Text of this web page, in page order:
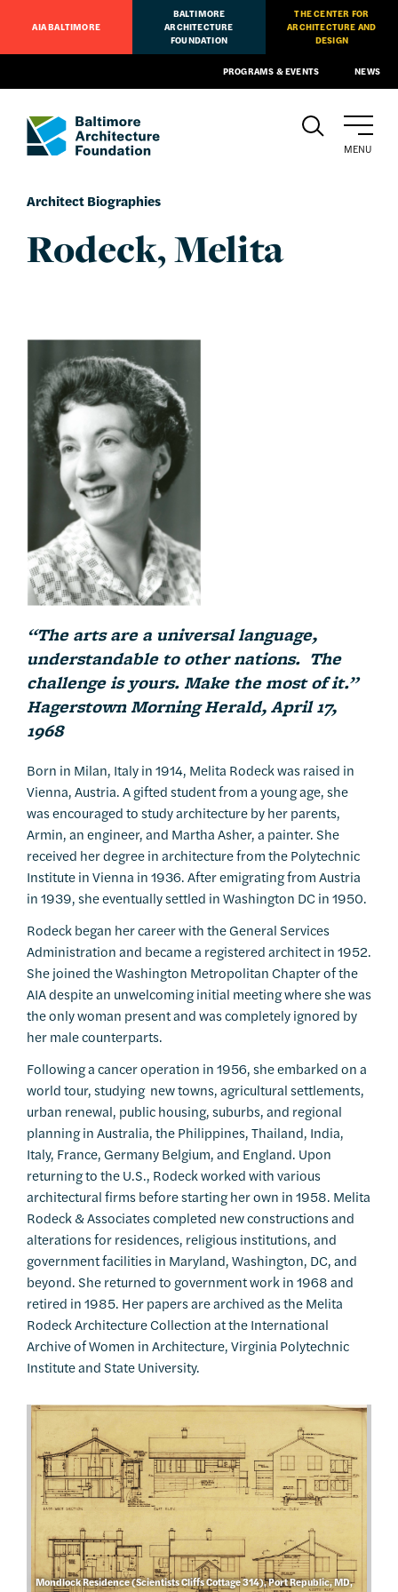
AIA BALTIMORE
BALTIMORE
ARCHITECTURE
FOUNDATION
THE CENTER FOR
ARCHITECTURE AND
DESIGN
PROGRAMS & EVENTS NEWS
MENU
Architect Biographies
Rodeck, Melita
“The arts are a universal language,
understandable to other nations. The
challenge is yours. Make the most of it.”
Hagerstown Morning Herald, April 17,
1968
Born in Milan, Italy in 1914, Melita Rodeck was raised in
Vienna, Austria. A gifted student from a young age, she
was encouraged to study architecture by her parents,
Armin, an engineer, and Martha Asher, a painter. She
received her degree in architecture from the Polytechnic
Institute in Vienna in 1936. After emigrating from Austria
in 1939, she eventually settled in Washington DC in 1950.
Rodeck began her career with the General Services
Administration and became a registered architect in 1952.
She joined the Washington Metropolitan Chapter of the
AIA despite an unwelcoming initial meeting where she was
the only woman present and was completely ignored by
her male counterparts.
Following a cancer operation in 1956, she embarked on a
world tour, studying new towns, agricultural settlements,
urban renewal, public housing, suburbs, and regional
planning in Australia, the Philippines, Thailand, India,
Italy, France, Germany Belgium, and England. Upon
returning to the U.S., Rodeck worked with various
architectural firms before starting her own in 1958. Melita
Rodeck & Associates completed new constructions and
alterations for residences, religious institutions, and
government facilities in Maryland, Washington, DC, and
beyond. She returned to government work in 1968 and
retired in 1985. Her papers are archived as the Melita
Rodeck Architecture Collection at the International
Archive of Women in Architecture, Virginia Polytechnic
Institute and State University.
Mondlock Residence (Scientists Cliffs Cottage 314), Port Republic, MD,